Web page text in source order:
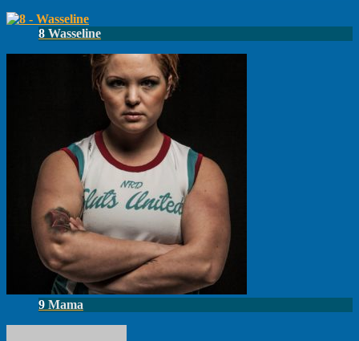
8 Wasseline
9 Mama